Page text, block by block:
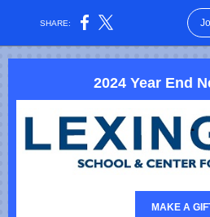
SHARE:
2024 Year End
MAKE A